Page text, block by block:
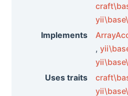
Implements
(opens
,
Uses traits